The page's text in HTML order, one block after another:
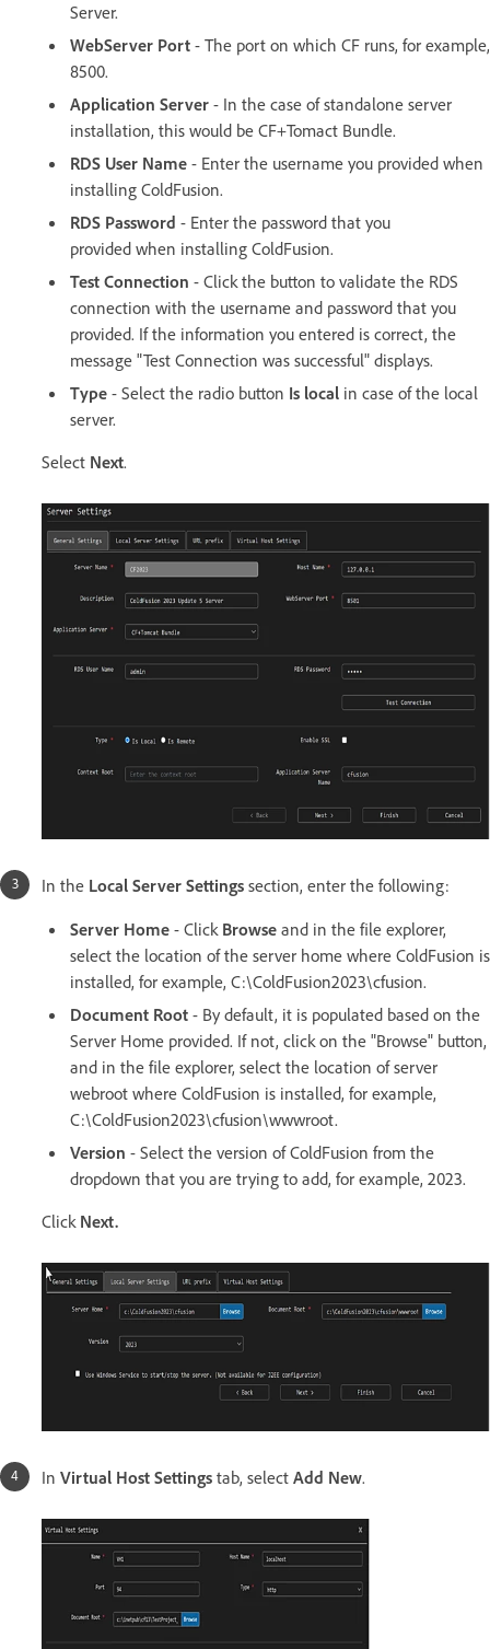
Server.
WebServer Port - The port on which CF runs, for example,
8500.
Application Server - In the case of standalone server
installation, this would be CF+Tomact Bundle.
RDS User Name - Enter the username you provided when
installing ColdFusion.
RDS Password - Enter the password that you
provided when installing ColdFusion.
Test Connection - Click the button to validate the RDS
connection with the username and password that you
provided. If the information you entered is correct, the
message "Test Connection was successful" displays.
Type - Select the radio button Is local in case of the local
server.
Select Next.
In the Local Server Settings section, enter the following:
Server Home - Click Browse and in the file explorer,
select the location of the server home where ColdFusion is
installed, for example, C:\ColdFusion2023\cfusion.
Document Root - By default, it is populated based on the
Server Home provided. If not, click on the "Browse" button,
and in the file explorer, select the location of server
webroot where ColdFusion is installed, for example,
C:\ColdFusion2023\cfusion\wwwroot.
Version - Select the version of ColdFusion from the
dropdown that you are trying to add, for example, 2023.
Click Next.
In Virtual Host Settings tab, select Add New.